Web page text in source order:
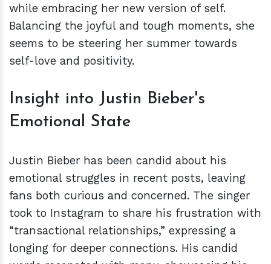
while embracing her new version of self.
Balancing the joyful and tough moments, she
seems to be steering her summer towards
self-love and positivity.
Insight into Justin Bieber's
Emotional State
Justin Bieber has been candid about his
emotional struggles in recent posts, leaving
fans both curious and concerned. The singer
took to Instagram to share his frustration with
“transactional relationships,” expressing a
longing for deeper connections. His candid